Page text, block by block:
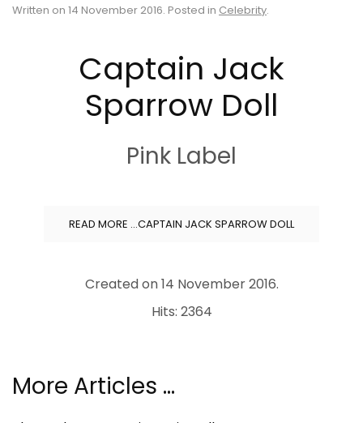
Written on 14 November 2016. Posted in Celebrity.
Captain Jack
Sparrow Doll
Pink Label
READ MORE …CAPTAIN JACK SPARROW DOLL
Created on14 November 2016.
Hits: 2364
More Articles …